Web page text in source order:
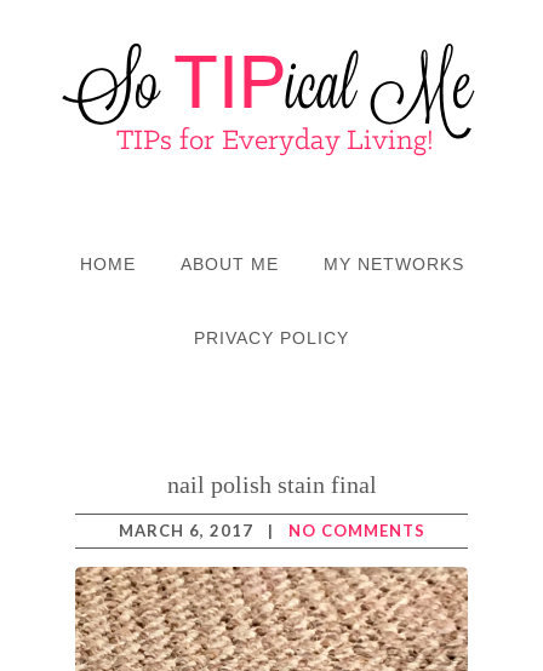
HOME ABOUT ME MY NETWORKS
PRIVACY POLICY
nail polish stain final
MARCH 6, 2017 | NO COMMENTS